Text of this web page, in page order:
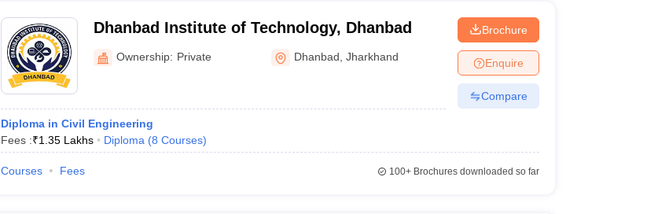
Dhanbad Institute of Technology, Dhanbad
Ownership: Private Dhanbad ,Jharkhand
Diploma in Civil Engineering
Fees :₹1.35 Lakhs Diploma (8 Courses)
Brochure
Enquire
Compare
Courses Fees 100+Brochures downloaded so far